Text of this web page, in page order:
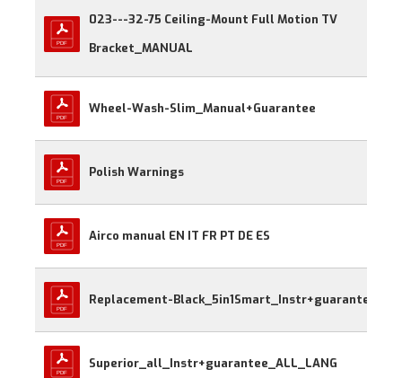
023---32-75 Ceiling-Mount Full Motion TV
Bracket_MANUAL
Wheel-Wash-Slim_Manual+Guarantee
Polish Warnings
Airco manual EN IT FR PT DE ES
Replacement-Black_5in1Smart_Instr+guarantee
Superior_all_Instr+guarantee_ALL_LANG